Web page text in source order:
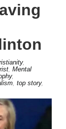
,
Mental
,
top story,